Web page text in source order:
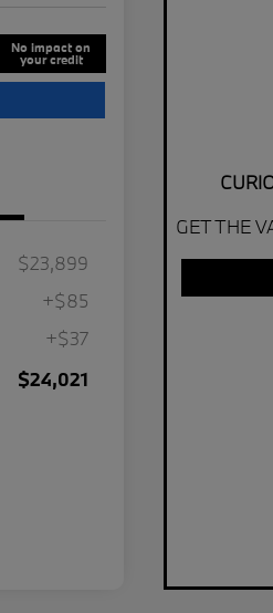
No impact on
your credit
$23,899
+$85
+$37
$24,021
GET THE